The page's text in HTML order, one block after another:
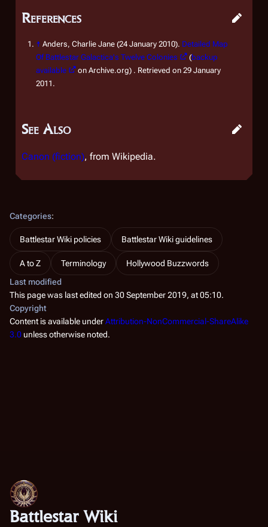
References
↑ Anders, Charlie Jane (24 January 2010). Detailed Map
Of Battlestar Galactica's Twelve Colonies
(backup
available
on Archive.org) . Retrieved on 29 January
2011.
See Also
Canon (fiction), from Wikipedia.
Categories:
Battlestar Wiki policies Battlestar Wiki guidelines
A to Z Terminology
Hollywood Buzzwords
Last modified
This page was last edited on 30 September 2019, at 05:10.
Copyright
Content is available underAttribution-NonCommercial-ShareAlike
3.0 unless otherwise noted.
Battlestar Wiki